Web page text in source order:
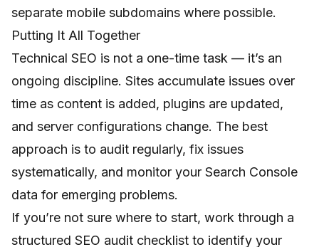
separate mobile subdomains where possible.
Putting It All Together
Technical SEO is not a one-time task — it’s an
ongoing discipline. Sites accumulate issues over
time as content is added, plugins are updated,
and server configurations change. The best
approach is to audit regularly, fix issues
systematically, and monitor your Search Console
data for emerging problems.
If you’re not sure where to start, work through a
structured SEO audit checklist to identify your